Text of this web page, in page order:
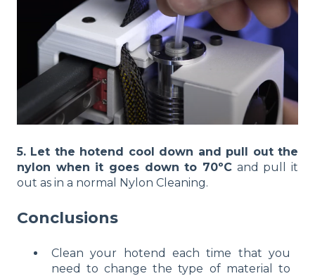
5. Let the hotend cool down and pull out the
nylon when it goes down to 70ºC and pull it
out as in a normal Nylon Cleaning.
Conclusions
Clean your hotend each time that you
need to change the type of material to